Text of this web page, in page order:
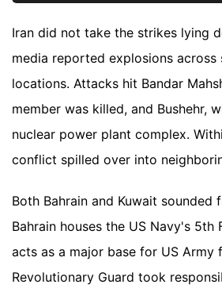
Iran did not take the strikes lying
media reported explosions across
locations. Attacks hit Bandar
member was killed, and Bushehr,
nuclear power plant complex.
conflict spilled over into
Both Bahrain and Kuwait sounded
Bahrain houses the US Navy's 5th
acts as a major base for US Army
Revolutionary Guard took